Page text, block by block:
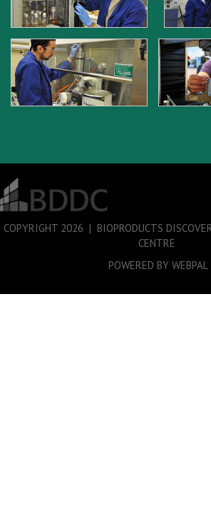
COPYRIGHT 2026 | BIOPRODUCTS
CENTRE
POWERED BY WEBPAL